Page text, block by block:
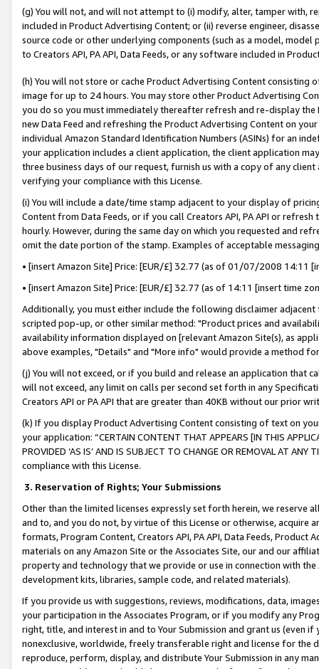
(g) You will not, and will not attempt to (i) modify, alter, tamper with,
included in Product Advertising Content; or (ii) reverse engineer,
source code or other underlying components (such as a model,
to Creators API, PA API, Data Feeds, or any software included in
(h) You will not store or cache Product Advertising Content
image for up to 24 hours. You may store other Product Advertising
you do so you must immediately thereafter refresh and re-display the
new Data Feed and refreshing the Product Advertising Content on
individual Amazon Standard Identification Numbers (ASINs) for an
your application includes a client application, the client application
three business days of our request, furnish us with a copy of any
verifying your compliance with this License.
(i) You will include a date/time stamp adjacent to your display of
Content from Data Feeds, or if you call Creators API, PA API or
hourly. However, during the same day on which you requested and
omit the date portion of the stamp. Examples of acceptable
• [insert Amazon Site] Price: [EUR/£] 32.77 (as of 01/07/2008 14:11
• [insert Amazon Site] Price: [EUR/£] 32.77 (as of 14:11 [insert time
Additionally, you must either include the following disclaimer
scripted pop-up, or other similar method: "Product prices and
availability information displayed on [relevant Amazon Site(s), as
above examples, "Details" and "More info" would provide a method
(j) You will not exceed, or if you build and release an application that
will not exceed, any limit on calls per second set forth in any
Creators API or PA API that are greater than 40KB without our prior
(k) If you display Product Advertising Content consisting of text on
your application: “CERTAIN CONTENT THAT APPEARS [IN THIS
PROVIDED ‘AS IS’ AND IS SUBJECT TO CHANGE OR REMOVAL AT
compliance with this License.
3. Reservation of Rights; Your Submissions
Other than the limited licenses expressly set forth herein, we
and to, and you do not, by virtue of this License or otherwise, acquire
formats, Program Content, Creators API, PA API, Data Feeds,
materials on any Amazon Site or the Associates Site, our and our
property and technology that we provide or use in connection with
development kits, libraries, sample code, and related materials).
If you provide us with suggestions, reviews, modifications, data,
your participation in the Associates Program, or if you modify any
right, title, and interest in and to Your Submission and grant us (even
nonexclusive, worldwide, freely transferable right and license for
reproduce, perform, display, and distribute Your Submission in any